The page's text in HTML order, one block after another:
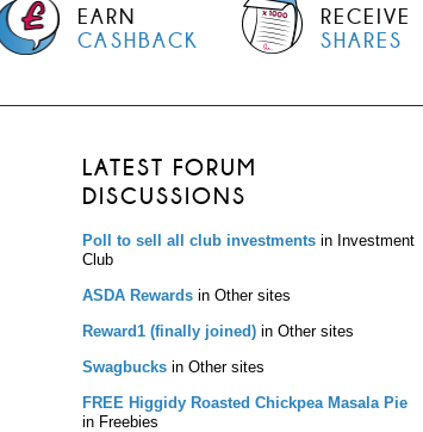
EARN
CASHBACK
RECEIVE
SHARES
LATEST FORUM
DISCUSSIONS
Poll to sell all club investments in Investment
Club
ASDA Rewards in Other sites
Reward1 (finally joined) in Other sites
Swagbucks in Other sites
FREE Higgidy Roasted Chickpea Masala Pie
in Freebies